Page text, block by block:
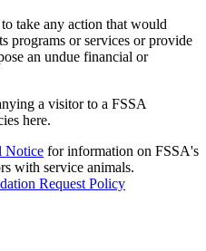
take any action that would
programs or services or provide
an undue financial or
a visitor to a FSSA
here.
Notice for information on FSSA's
with service animals.
Request Policy